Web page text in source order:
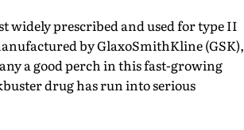
widely prescribed and used for type II
by GlaxoSmithKline (GSK),
a good perch in this fast-growing
drug has run into serious